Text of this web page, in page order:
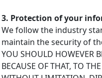
3. Protection of your
We follow the industry
maintain the security of
YOU SHOULD HOWEVER
BECAUSE OF THAT, TO